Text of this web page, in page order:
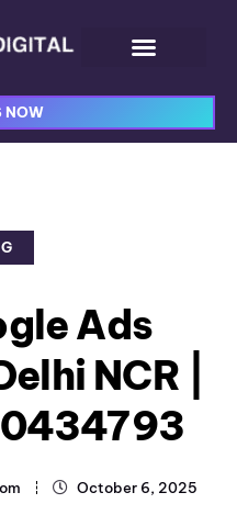
NOW
Ads
NCR |
October 6, 2025